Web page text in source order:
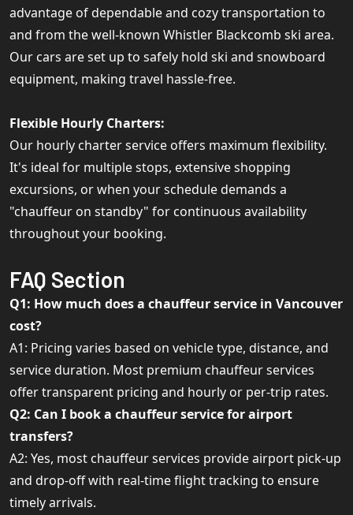
advantage of dependable and cozy transportation to
and from the well-known Whistler Blackcomb ski area.
Our cars are set up to safely hold ski and snowboard
equipment, making travel hassle-free.
Flexible Hourly Charters:
Our hourly charter service offers maximum flexibility.
It's ideal for multiple stops, extensive shopping
excursions, or when your schedule demands a
"chauffeur on standby" for continuous availability
throughout your booking.
FAQ Section
Q1: How much does a chauffeur service in Vancouver
cost?
A1: Pricing varies based on vehicle type, distance, and
service duration. Most premium chauffeur services
offer transparent pricing and hourly or per-trip rates.
Q2: Can I book a chauffeur service for airport
transfers?
A2: Yes, most chauffeur services provide airport pick-up
and drop-off with real-time flight tracking to ensure
timely arrivals.